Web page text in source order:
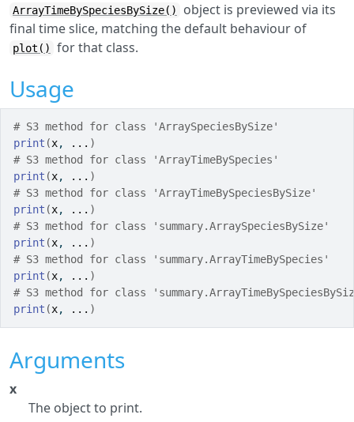
ArrayTimeBySpeciesBySize()
object is previewed via its
final time slice, matching the default behaviour of
plot() for that class.
Usage
# S3 method for class 'ArraySpeciesBySize'
print (x, ... )
# S3 method for class 'ArrayTimeBySpecies'
print (x, ... )
# S3 method for class 'ArrayTimeBySpeciesBySize'
print (x, ... )
# S3 method for class 'summary.ArraySpeciesBySize'
print (x, ... )
# S3 method for class 'summary.ArrayTimeBySpecies'
print (x, ... )
# S3 method for class
print (x, ... )
Arguments
x
The object to print.